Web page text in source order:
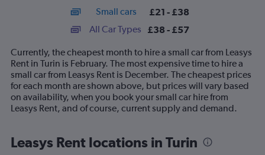
14
categories.
The
chart
has
1
Y
displaying
values.
Small cars £21 - £38
All Car Types £38 - £57
Currently, the cheapest month to hire a small car from Leasys
Rent in Turin is February. The most expensive time to hire a
small car from Leasys Rent is December. The cheapest prices
for each month are shown above, but prices will vary based
on availability, when you book your small car hire from
Leasys Rent, and of course, current supply and demand.
Leasys Rent locations in Turin